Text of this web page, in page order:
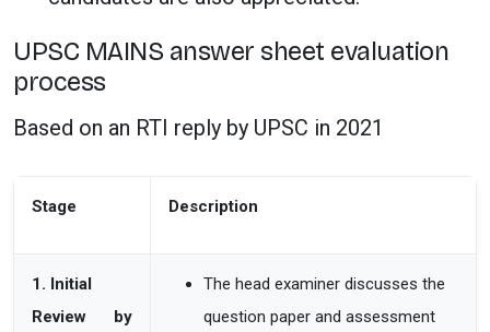
UPSC MAINS answer sheet evaluation
process
Based on an RTI reply by UPSC in 2021
Stage Description
1. Initial
Review by
The head examiner discusses the
question paper and assessment